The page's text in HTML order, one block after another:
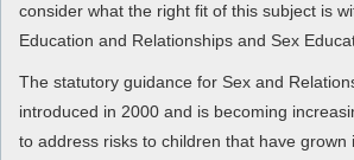
consider what the right fit of this subject is
Education and Relationships and Sex
The statutory guidance for Sex and
introduced in 2000 and is becoming
to address risks to children that have grown